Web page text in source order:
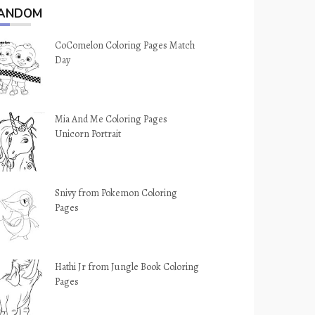
CoComelon Coloring Pages Match
Day
Mia And Me Coloring Pages
Unicorn Portrait
Snivy from Pokemon Coloring
Pages
Hathi Jr from Jungle Book Coloring
Pages